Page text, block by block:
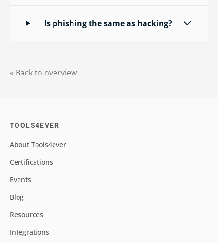
« Back to overview
Is phishing the same as hacking?
TOOLS4EVER
About Tools4ever
Certifications
Events
Blog
Resources
Integrations